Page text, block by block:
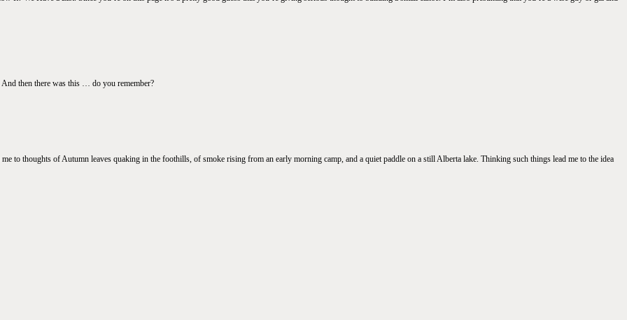
then there was this … do you remember?
to thoughts of Autumn leaves quaking in the foothills, of smoke rising from an early morning camp, and a quiet paddle on a still Alberta lake. Thinking such things lead me to the idea